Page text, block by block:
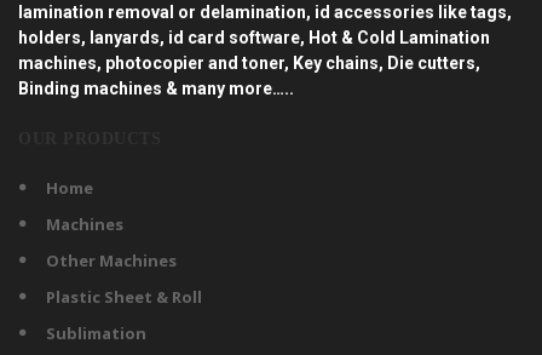
lamination removal or delamination, id accessories like tags,
holders, lanyards, id card software, Hot & Cold Lamination
machines, photocopier and toner, Key chains, Die cutters,
Binding machines & many more…..
Home
Machines
Other Machines
Plastic Sheet & Roll
Sublimation